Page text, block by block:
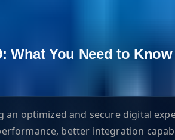
What You Need to Know
optimized and secure digital
better integration